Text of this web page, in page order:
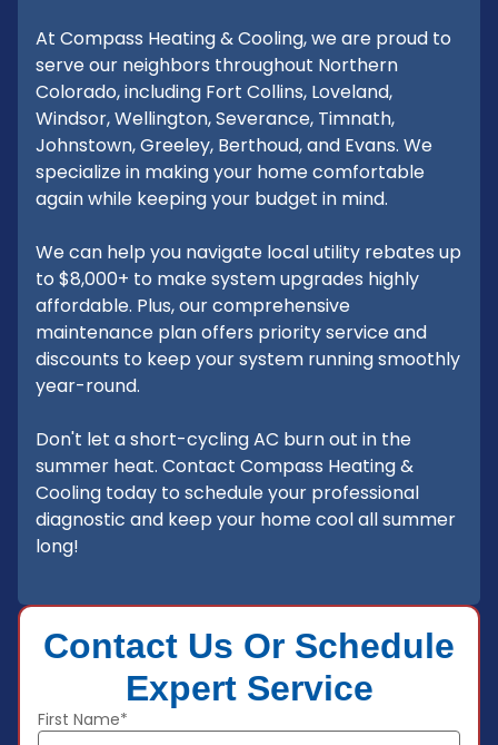
At Compass Heating & Cooling, we are proud to
serve our neighbors throughout Northern
Colorado, including Fort Collins, Loveland,
Windsor, Wellington, Severance, Timnath,
Johnstown, Greeley, Berthoud, and Evans. We
specialize in making your home comfortable
again while keeping your budget in mind.
We can help you navigate local utility rebates up
to $8,000+ to make system upgrades highly
affordable. Plus, our comprehensive
maintenance plan offers priority service and
discounts to keep your system running smoothly
year-round.
Don't let a short-cycling AC burn out in the
summer heat. Contact Compass Heating &
Cooling today to schedule your professional
diagnostic and keep your home cool all summer
long!
Contact Us Or Schedule
Expert Service
First Name*